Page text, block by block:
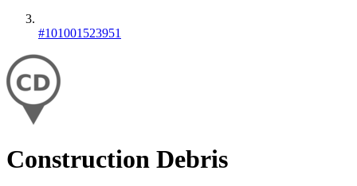
#101001523951
Construction Debris